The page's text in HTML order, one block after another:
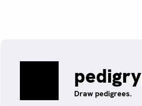
Draw pedigrees.